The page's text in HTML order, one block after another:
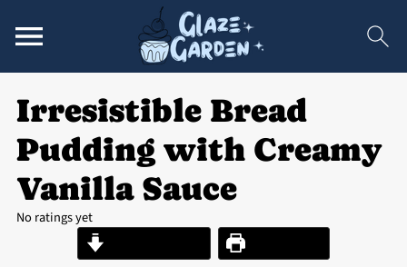
Irresistible Bread
Pudding with Creamy
Vanilla Sauce
No ratings yet
Print Recipe